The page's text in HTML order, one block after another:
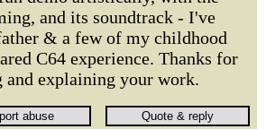
and its soundtrack - I've
& a few of my childhood
C64 experience. Thanks for
and explaining your work.